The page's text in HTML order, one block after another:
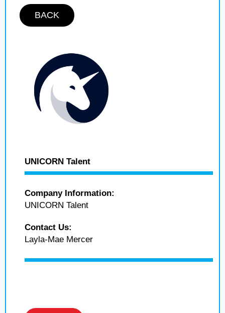
BACK
UNICORN Talent
Company Information:
UNICORN Talent
Contact Us:
Layla-Mae Mercer